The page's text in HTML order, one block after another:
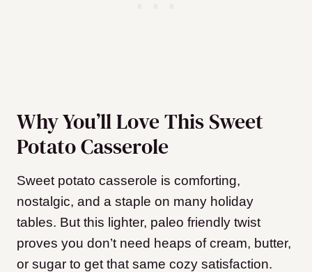
Why You’ll Love This Sweet
Potato Casserole
Sweet potato casserole is comforting,
nostalgic, and a staple on many holiday
tables. But this lighter, paleo friendly twist
proves you don’t need heaps of cream, butter,
or sugar to get that same cozy satisfaction.